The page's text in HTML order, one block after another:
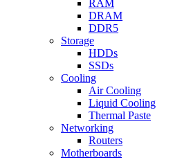
RAM
DRAM
DDR5
Storage
HDDs
SSDs
Cooling
Air Cooling
Liquid Cooling
Thermal Paste
Networking
Routers
Motherboards